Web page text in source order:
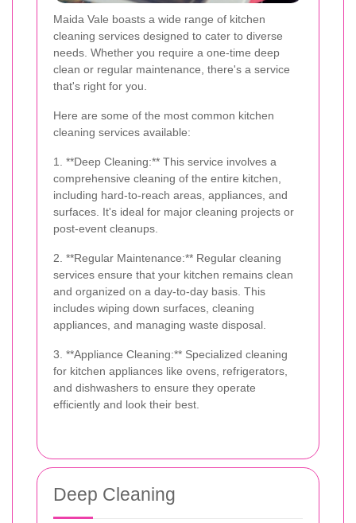
Maida Vale boasts a wide range of kitchen
cleaning services designed to cater to diverse
needs. Whether you require a one-time deep
clean or regular maintenance, there's a service
that's right for you.
Here are some of the most common kitchen
cleaning services available:
1. **Deep Cleaning:** This service involves a
comprehensive cleaning of the entire kitchen,
including hard-to-reach areas, appliances, and
surfaces. It's ideal for major cleaning projects or
post-event cleanups.
2. **Regular Maintenance:** Regular cleaning
services ensure that your kitchen remains clean
and organized on a day-to-day basis. This
includes wiping down surfaces, cleaning
appliances, and managing waste disposal.
3. **Appliance Cleaning:** Specialized cleaning
for kitchen appliances like ovens, refrigerators,
and dishwashers to ensure they operate
efficiently and look their best.
Deep Cleaning